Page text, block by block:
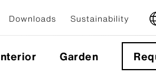
Downloads Sustainability
Garden